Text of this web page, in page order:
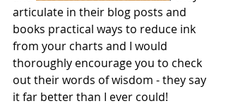
articulate in their blog posts and
books practical ways to reduce ink
from your charts and I would
thoroughly encourage you to check
out their words of wisdom - they say
it far better than I ever could!